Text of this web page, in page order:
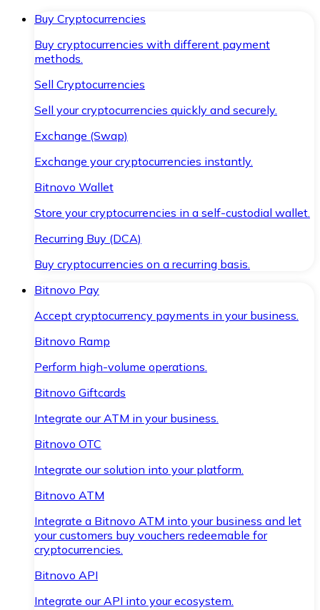
Buy Cryptocurrencies
Buy cryptocurrencies with different payment
methods.
Sell Cryptocurrencies
Sell your cryptocurrencies quickly and securely.
Exchange (Swap)
Exchange your cryptocurrencies instantly.
Bitnovo Wallet
Store your cryptocurrencies in a self-custodial wallet.
Recurring Buy (DCA)
Buy cryptocurrencies on a recurring basis.
Bitnovo Pay
Accept cryptocurrency payments in your business.
Bitnovo Ramp
Perform high-volume operations.
Bitnovo Giftcards
Integrate our ATM in your business.
Bitnovo OTC
Integrate our solution into your platform.
Bitnovo ATM
Integrate a Bitnovo ATM into your business and let
your customers buy vouchers redeemable for
cryptocurrencies.
Bitnovo API
Integrate our API into your ecosystem.